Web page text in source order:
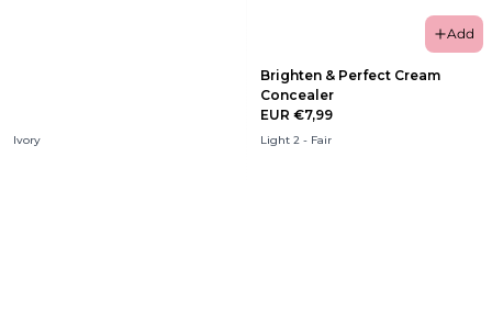
Ivory
Add
Brighten & Perfect Cream
Concealer
EUR €7,99
Light 2 - Fair